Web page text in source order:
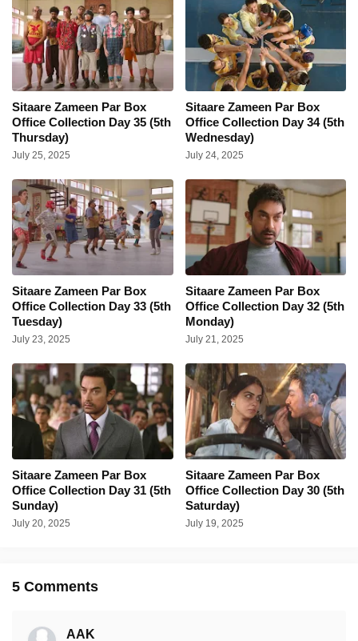
Sitaare Zameen Par Box
Office Collection Day 35 (5th
Thursday)
July 25, 2025
Sitaare Zameen Par Box
Office Collection Day 34 (5th
Wednesday)
July 24, 2025
Sitaare Zameen Par Box
Office Collection Day 33 (5th
Tuesday)
July 23, 2025
Sitaare Zameen Par Box
Office Collection Day 32 (5th
Monday)
July 21, 2025
Sitaare Zameen Par Box
Office Collection Day 31 (5th
Sunday)
July 20, 2025
Sitaare Zameen Par Box
Office Collection Day 30 (5th
Saturday)
July 19, 2025
5 Comments
AAK